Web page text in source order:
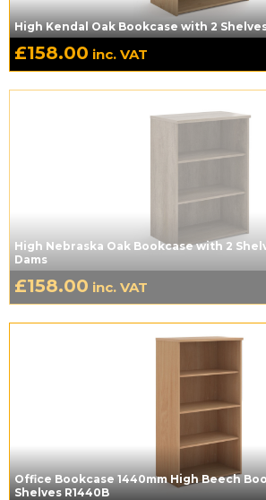
High Kendal Oak Bookcase with 2 Shelves
£158.00 inc. VAT
High Nebraska Oak Bookcase with 2
Dams
£158.00 inc. VAT
Office Bookcase 1440mm High Beech
Shelves R1440B